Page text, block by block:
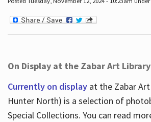
On Display at the Zabar Art Library
Currently on displayat the Zabar Art
Hunter North) is a selection of
Special Collections. You can read